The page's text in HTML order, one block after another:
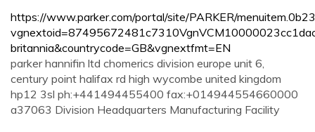
https://www.parker.com/portal/site/PARKER/
britannia&countrycode=GB&vgnextfmt=EN
parker hannifin ltd chomerics division europe unit 6,
century point halifax rd high wycombe united kingdom
hp12 3sl ph:+441494455400 fax:+014944554660000
a37063 Division Headquarters Manufacturing Facility